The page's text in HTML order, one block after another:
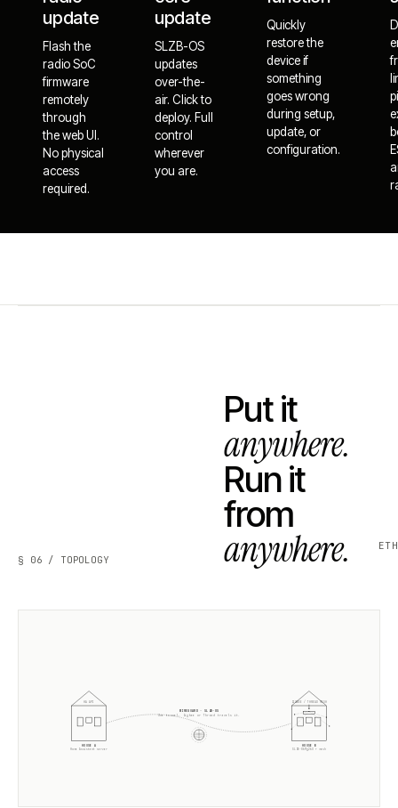
update
Flash the
radio SoC
firmware
remotely
through
the web UI.
No physical
access
required.
update
SLZB-OS
updates
over-the-
air. Click to
deploy. Full
control
wherever
you are.
Quickly
restore the
device if
something
goes wrong
during setup,
update, or
configuration.
§ 06 / TOPOLOGY
Put it
anywhere.
Run it
from
anywhere.
HOUSE A
Home Assistant server
HOUSE B
SLZB-
06Mg26U + mesh
WIREGUARD · SLZB-OS
One tunnel. Zigbee or Thread travels it.
HA API ZIGBEE / THREAD MESH